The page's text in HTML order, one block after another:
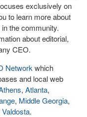
exclusively on
to learn more about
the community.
about editorial,
CEO.
Network which
and local web
, Atlanta,
, Middle Georgia,
Valdosta.